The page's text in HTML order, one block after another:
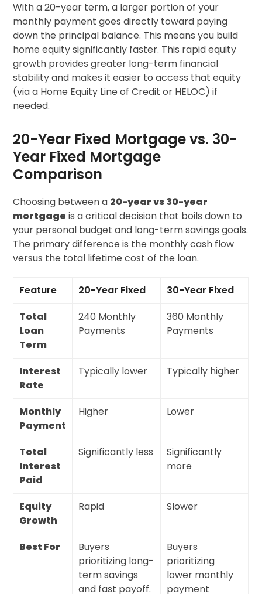
With a 20-year term, a larger portion of your
monthly payment goes directly toward paying
down the principal balance. This means you build
home equity significantly faster. This rapid equity
growth provides greater long-term financial
stability and makes it easier to access that equity
(via a Home Equity Line of Credit or HELOC) if
needed.
20-Year Fixed Mortgage vs. 30-
Year Fixed Mortgage
Comparison
Choosing between a 20-year vs 30-year
mortgage is a critical decision that boils down to
your personal budget and long-term savings goals.
The primary difference is the monthly cash flow
versus the total lifetime cost of the loan.
Feature 20-Year Fixed
30-Year Fixed
Total
Loan
Term
240 Monthly
Payments
360 Monthly
Payments
Interest
Rate
Typically lower Typically higher
Monthly
Payment
Higher Lower
Total
Interest
Paid
Significantly less
Significantly
more
Equity
Growth
Rapid Slower
Best For
Buyers
prioritizing long-
term savings
and fast payoff.
Buyers
prioritizing
lower monthly
payment